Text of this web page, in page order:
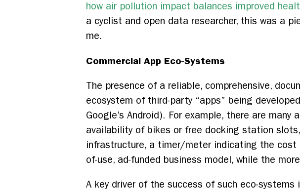
how air pollution impact balances improved
a cyclist and open data researcher, this was a
me.
Commercial App Eco-Systems
The presence of a reliable, comprehensive,
ecosystem of third-party “apps” being
Google’s Android). For example, there are
availability of bikes or free docking station
infrastructure, a timer/meter indicating the
of-use, ad-funded business model, while the
A key driver of the success of such eco-